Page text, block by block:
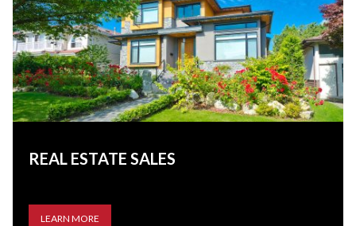
REAL ESTATE SALES
LEARN MORE